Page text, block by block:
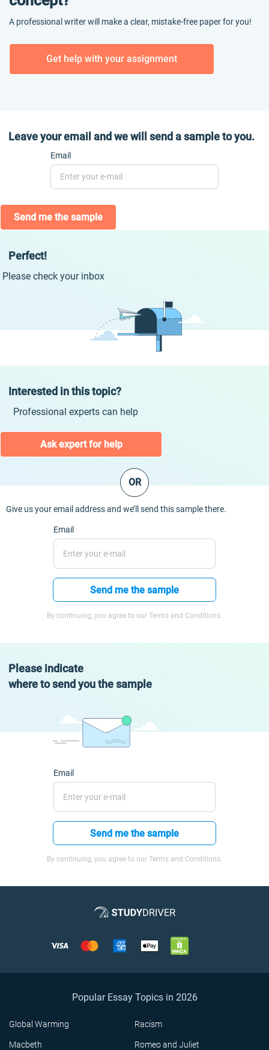
A professional writer will make a clear, mistake-free paper for you!
Get help with your assignment
Leave your email and we will send a sample to you.
Email
Send me the sample
Perfect!
Please check your inbox
Interested in this topic?
Professional experts can help
Ask expert for help
OR
Give us your email address and we’ll send this sample there.
Email
Send me the sample
By continuing, you agree to our Terms and Conditions.
Please indicate
where to send you the sample
Email
Send me the sample
By continuing, you agree to our Terms and Conditions.
Popular Essay Topics in 2026
Global Warming Racism
Macbeth Romeo and Juliet